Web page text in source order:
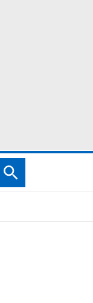
Search